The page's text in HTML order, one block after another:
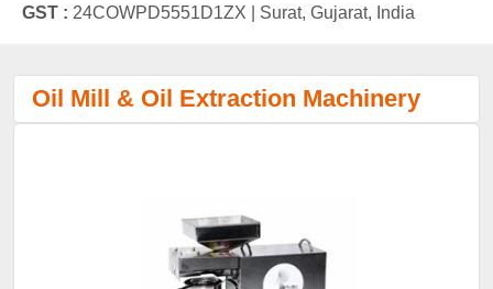
GST : 24COWPD5551D1ZX | Surat, Gujarat, India
Oil Mill & Oil Extraction Machinery